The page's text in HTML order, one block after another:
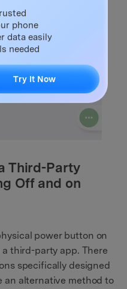
Third-Party
Off and on
power button on
a third-party app. There
specifically designed
an alternative method to
phone
data easily
needed
Try It Now